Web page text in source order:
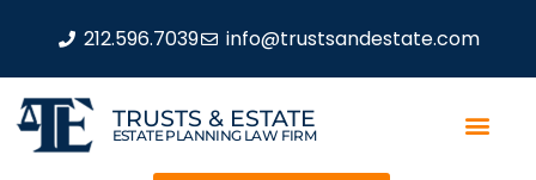
212.596.7039 info@trustsandestate.com
TRUSTS & ESTATE
ESTATE PLANNING LAW FIRM